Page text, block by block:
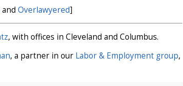
and Overlawyered]
, with offices in Cleveland and Columbus.
, a partner in our Labor & Employment group,